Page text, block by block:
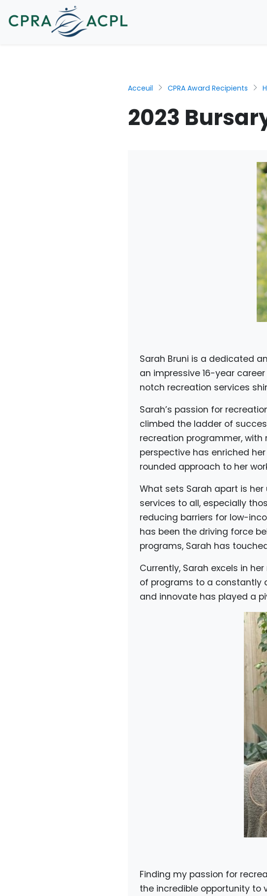
Acceuil CPRA Award Recipients
2023
Sarah Bruni is a dedicated
an impressive 16-year
notch recreation services
Sarah’s passion for
climbed the ladder of
recreation programmer, with
perspective has enriched
rounded approach to her
What sets Sarah apart is
services to all, especially
reducing barriers for low-
has been the driving force
programs, Sarah has
Currently, Sarah excels in
of programs to a constantly
and innovate has played a
Finding my passion for
the incredible opportunity to